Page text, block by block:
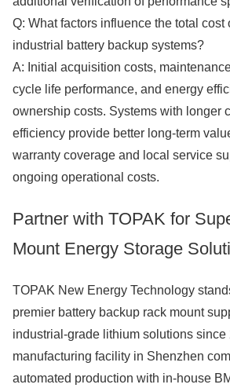
Q: What factors influence the total cost
industrial battery backup systems?
A: Initial acquisition costs,
cycle life performance, and energy
ownership costs. Systems with longer
efficiency provide better long-term
warranty coverage and local service
ongoing operational costs.
Partner with TOPAK for
Mount Energy Storage
TOPAK New Energy Technology
premier battery backup rack mount
industrial-grade lithium solutions since
manufacturing facility in Shenzhen
automated production with in-house